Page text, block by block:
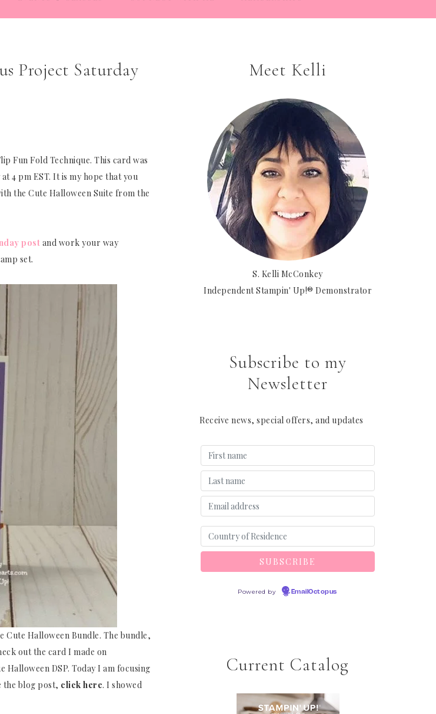
Project Saturday
Fun Fold Technique. This card was
4 pm EST. It is my hope that you
the Cute Halloween Suite from the
post and work your way
set.
Halloween Bundle. The bundle,
out the card I made on
DSP. Today I am focusing
the blog post, click here. I showed
Meet Kelli
S. Kelli McConkey
Independent Stampin' Up!® Demonstrator
Subscribe to my
Newsletter
Receive news, special offers, and updates
Powered by EmailOctopus
Current Catalog